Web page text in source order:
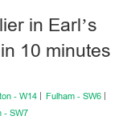
in Earl’s
10 minutes
- W14
Fulham - SW6
- SW7